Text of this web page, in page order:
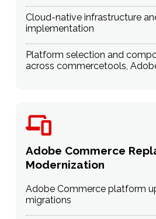
Cloud-native infrastructure
implementation
Platform selection and
across commercetools,
Adobe Commerce
Modernization
Adobe Commerce platform
migrations